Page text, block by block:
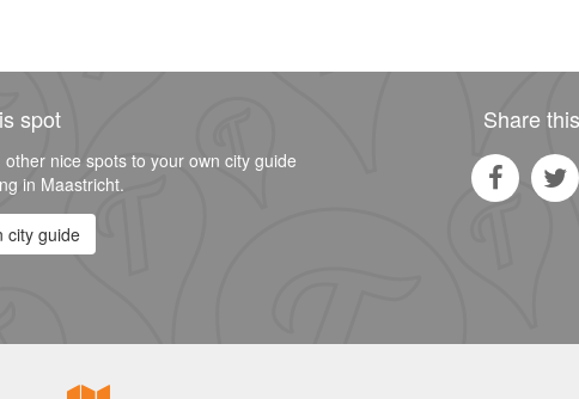
spot
nice spots to your own city guide
in Maastricht.
city guide
Share